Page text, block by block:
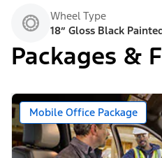
Wheel Type
18” Gloss Black
Packages &
Mobile Office Package